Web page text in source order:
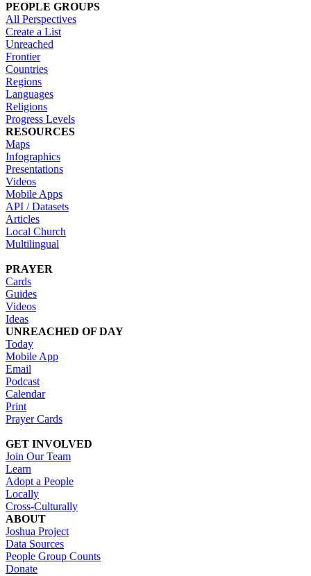
PEOPLE GROUPS
All Perspectives
Create a List
Unreached
Frontier
Countries
Regions
Languages
Religions
Progress Levels
RESOURCES
Maps
Infographics
Presentations
Videos
Mobile Apps
API / Datasets
Articles
Local Church
Multilingual
PRAYER
Cards
Guides
Videos
Ideas
UNREACHED OF DAY
Today
Mobile App
Email
Podcast
Calendar
Print
Prayer Cards
GET INVOLVED
Join Our Team
Learn
Adopt a People
Locally
Cross-Culturally
ABOUT
Joshua Project
Data Sources
People Group Counts
Donate